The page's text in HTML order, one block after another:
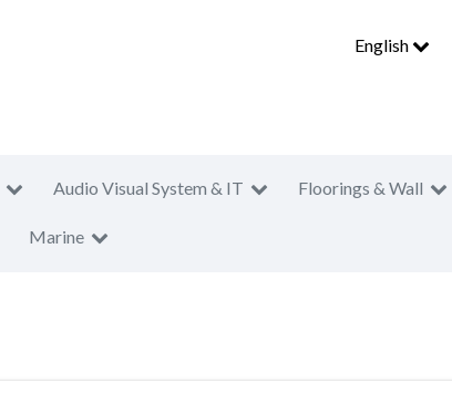
English
Audio Visual System & IT Floorings & Wall
Marine